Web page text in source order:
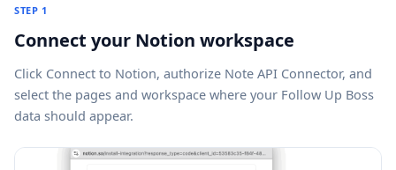
STEP 1
Connect your Notion workspace
Click Connect to Notion, authorize Note API Connector, and
select the pages and workspace where your Follow Up Boss
data should appear.